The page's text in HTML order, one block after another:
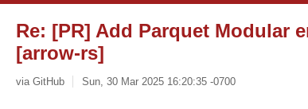
Re: [PR] Add Parquet Modular
[arrow-rs]
via GitHub Sun, 30 Mar 2025 16:20:35 -0700